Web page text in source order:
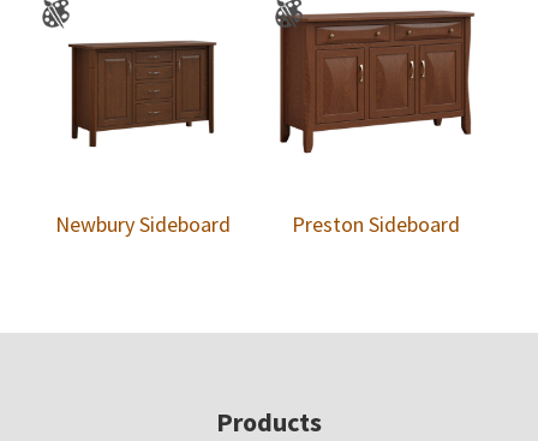
Newbury Sideboard Preston Sideboard
Products